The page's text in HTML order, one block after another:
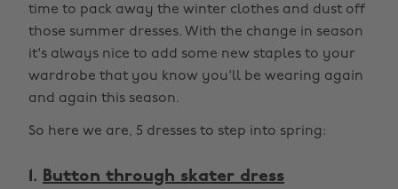
time to pack away the winter clothes and dust off
those summer dresses. With the change in season
it's always nice to add some new staples to your
wardrobe that you know you'll be wearing again
and again this season.
So here we are, 5 dresses to step into spring:
1. Button through skater dress